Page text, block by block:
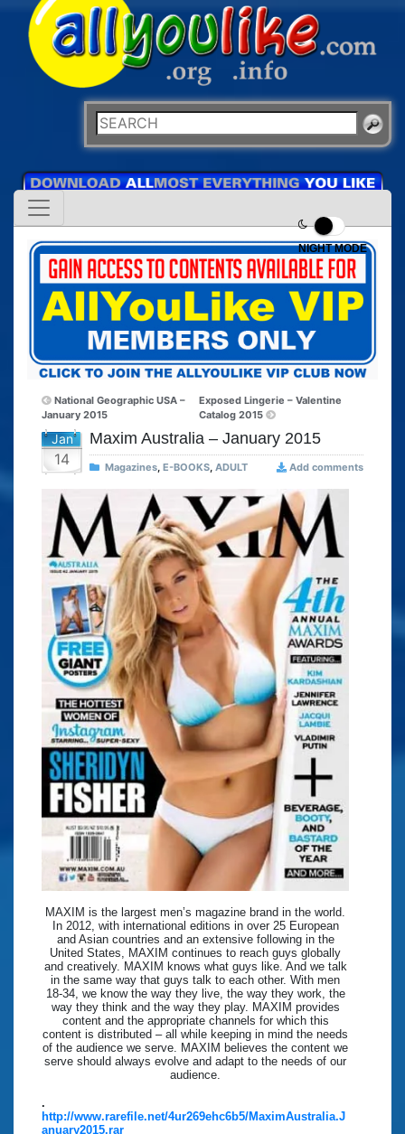
NIGHT MODE
National Geographic USA –
January 2015
Exposed Lingerie – Valentine
Catalog 2015
Jan
14
Maxim Australia – January 2015
Magazines, E-BOOKS, ADULT Add comments
MAXIM is the largest men’s magazine brand in the world.
In 2012, with international editions in over 25 European
and Asian countries and an extensive following in the
United States, MAXIM continues to reach guys globally
and creatively. MAXIM knows what guys like. And we talk
in the same way that guys talk to each other. With men
18-34, we know the way they live, the way they work, the
way they think and the way they play. MAXIM provides
content and the appropriate channels for which this
content is distributed – all while keeping in mind the needs
of the audience we serve. MAXIM believes the content we
serve should always evolve and adapt to the needs of our
audience.
.
http://www.rarefile.net/4ur269ehc6b5/MaximAustralia.J
anuary2015.rar